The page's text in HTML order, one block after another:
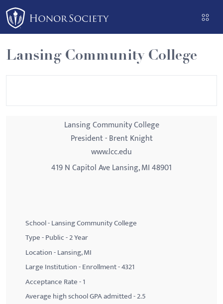
Please
note:
This
website
includes
an
Lansing Community College
Lansing Community College
President - Brent Knight
www.lcc.edu
419 N Capitol Ave Lansing, MI 48901
School - Lansing Community College
Type - Public - 2 Year
Location - Lansing, MI
Large Institution - Enrollment - 4321
Acceptance Rate - 1
Average high school GPA admitted - 2.5